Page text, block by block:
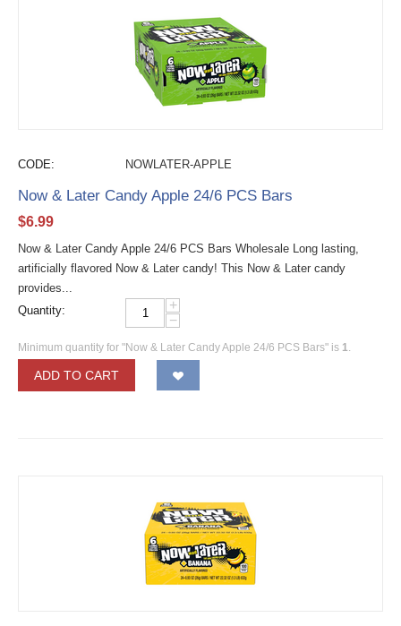
CODE: NOWLATER-APPLE
Now & Later Candy Apple 24/6 PCS Bars
$6.99
Now & Later Candy Apple 24/6 PCS Bars Wholesale Long lasting,
artificially flavored Now & Later candy! This Now & Later candy
provides...
Quantity:
+
−
Minimum quantity for "Now & Later Candy Apple 24/6 PCS Bars" is 1.
ADD TO CART